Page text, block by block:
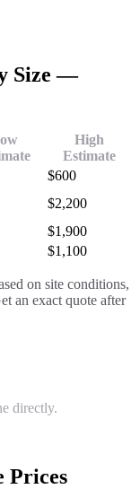
Size —
High
Estimate
$600
$2,200
$1,900
$1,100
on site conditions,
an exact quote after
directly.
Prices